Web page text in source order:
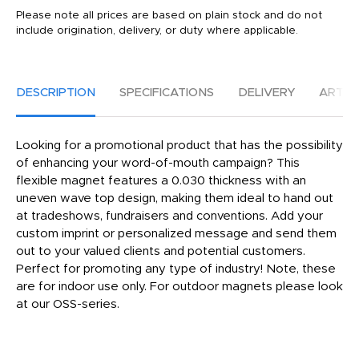
Please note all prices are based on plain stock and do not
include origination, delivery, or duty where applicable.
DESCRIPTION SPECIFICATIONS DELIVERY
Looking for a promotional product that has the possibility
of enhancing your word-of-mouth campaign? This
flexible magnet features a 0.030 thickness with an
uneven wave top design, making them ideal to hand out
at tradeshows, fundraisers and conventions. Add your
custom imprint or personalized message and send them
out to your valued clients and potential customers.
Perfect for promoting any type of industry! Note, these
are for indoor use only. For outdoor magnets please look
at our OSS-series.